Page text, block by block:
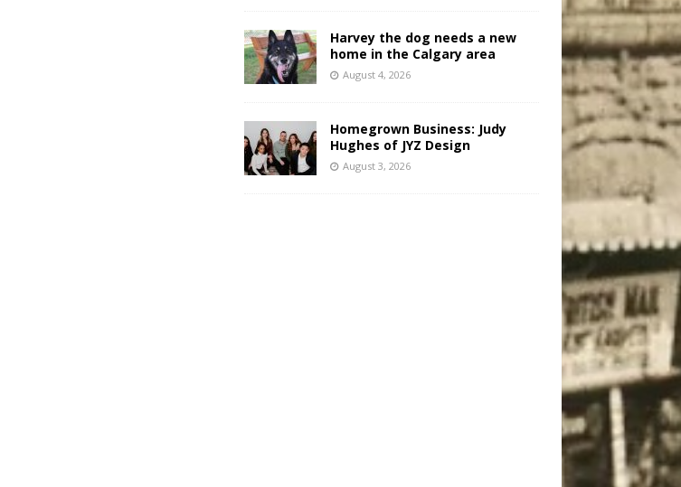
Harvey the dog needs a new
home in the Calgary area
August 4, 2026
Homegrown Business: Judy
Hughes of JYZ Design
August 3, 2026